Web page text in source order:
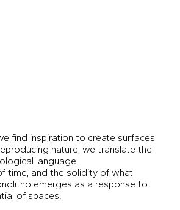
find inspiration to create surfaces
nature, we translate the
language.
time, and the solidity of what
emerges as a response to
of spaces.